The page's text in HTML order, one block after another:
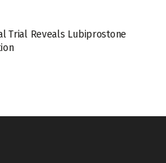
Trial Reveals Lubiprostone